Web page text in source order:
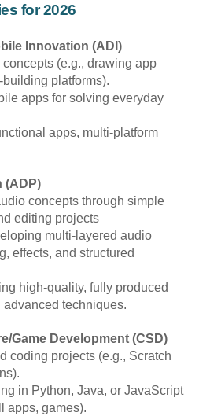
for 2026
Innovation (ADI)
(e.g., drawing app
platforms).
apps for solving everyday
apps, multi-platform
(ADP)
concepts through simple
editing projects
multi-layered audio
effects, and structured
high-quality, fully produced
techniques.
Game Development (CSD)
coding projects (e.g., Scratch
in Python, Java, or JavaScript
apps, games).